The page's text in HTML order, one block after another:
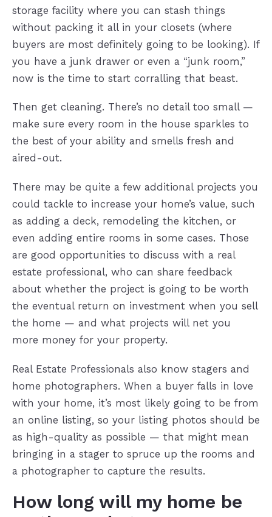
storage facility where you can stash things
without packing it all in your closets (where
buyers are most definitely going to be looking). If
you have a junk drawer or even a “junk room,”
now is the time to start corralling that beast.
Then get cleaning. There’s no detail too small —
make sure every room in the house sparkles to
the best of your ability and smells fresh and
aired-out.
There may be quite a few additional projects you
could tackle to increase your home’s value, such
as adding a deck, remodeling the kitchen, or
even adding entire rooms in some cases. Those
are good opportunities to discuss with a real
estate professional, who can share feedback
about whether the project is going to be worth
the eventual return on investment when you sell
the home — and what projects will net you
more money for your property.
Real Estate Professionals also know stagers and
home photographers. When a buyer falls in love
with your home, it’s most likely going to be from
an online listing, so your listing photos should be
as high-quality as possible — that might mean
bringing in a stager to spruce up the rooms and
a photographer to capture the results.
How long will my home be